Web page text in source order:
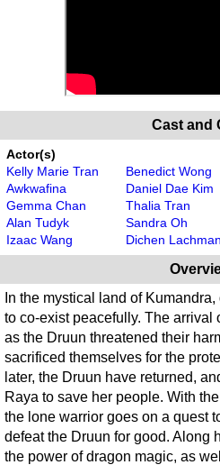
Cast and
Actor(s)
Kelly Marie Tran
Awkwafina
Gemma Chan
Alan Tudyk
Izaac Wang
Benedict Wong
Daniel Dae Kim
Thalia Tran
Sandra Oh
Dichen Lachman
In the mystical land of
to co-exist peacefully. The arrival
as the Druun threatened their
sacrificed themselves for the
later, the Druun have returned,
Raya to save her people. With
the lone warrior goes on a quest
defeat the Druun for good. Along
the power of dragon magic, as